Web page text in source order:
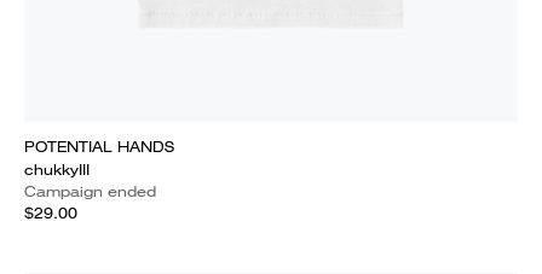
POTENTIAL HANDS
chukkyIII
Campaign ended
$29.00